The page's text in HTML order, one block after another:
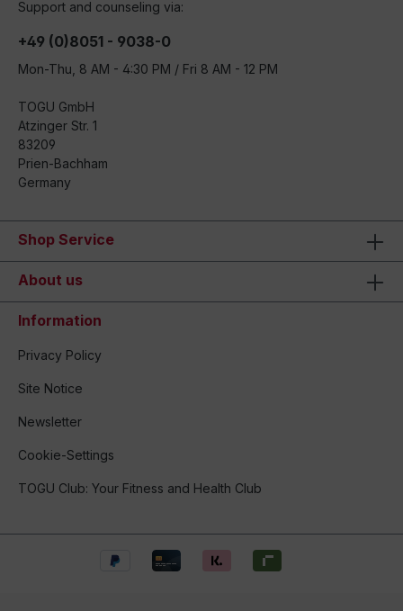
Support and counseling via:
+49 (0)8051 - 9038-0
Mon-Thu, 8 AM - 4:30 PM / Fri 8 AM - 12 PM
TOGU GmbH
Atzinger Str. 1
83209
Prien-Bachham
Germany
Shop Service
About us
Information
Privacy Policy
Site Notice
Newsletter
Cookie-Settings
TOGU Club: Your Fitness and Health Club